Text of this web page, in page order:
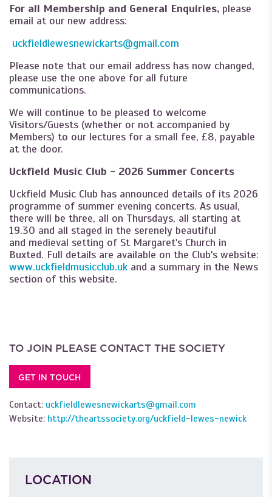
For all Membership and General Enquiries, please
email at our new address:
uckfieldlewesnewickarts@gmail.com
Please note that our email address has now changed,
please use the one above for all future
communications.
We will continue to be pleased to welcome
Visitors/Guests (whether or not accompanied by
Members) to our lectures for a small fee, £8, payable
at the door.
Uckfield Music Club - 2026 Summer Concerts
Uckfield Music Club has announced details of its 2026
programme of summer evening concerts. As usual,
there will be three, all on Thursdays, all starting at
19.30 and all staged in the serenely beautiful
and medieval setting of St Margaret's Church in
Buxted. Full details are available on the Club's website:
www.uckfieldmusicclub.uk and a summary in the News
section of this website.
TO JOIN PLEASE CONTACT THE SOCIETY
GET IN TOUCH
Contact: uckfieldlewesnewickarts@gmail.com
Website: http://theartssociety.org/uckfield-lewes-newick
LOCATION